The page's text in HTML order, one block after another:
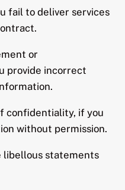
fail to deliver services
or
provide incorrect
confidentiality, if you
without permission.
libellous statements